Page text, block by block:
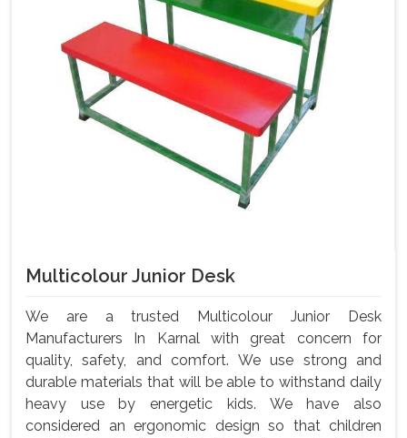
Multicolour Junior Desk
We are a trusted Multicolour Junior Desk
Manufacturers In Karnal with great concern for
quality, safety, and comfort. We use strong and
durable materials that will be able to withstand daily
heavy use by energetic kids. We have also
considered an ergonomic design so that children